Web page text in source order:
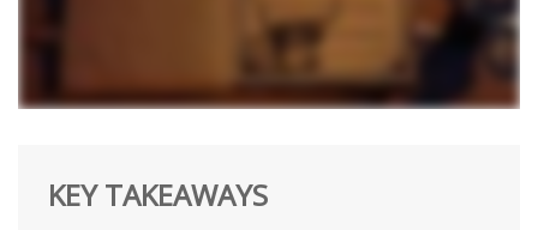
KEY TAKEAWAYS